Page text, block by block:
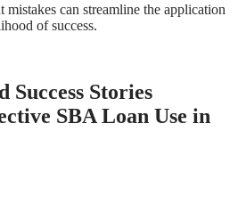
mistakes can streamline the application
of success.
Stories
SBA Loan Use in